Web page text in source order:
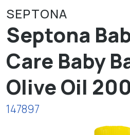
SEPTONA
Septona
Care Baby
Olive Oil
147897